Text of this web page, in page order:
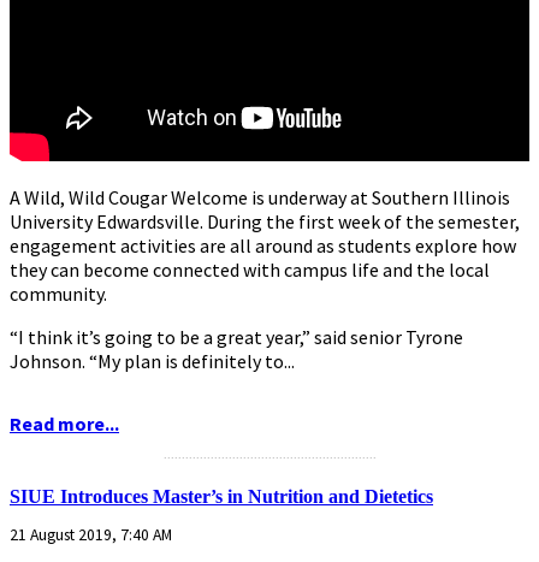
A Wild, Wild Cougar Welcome is underway at Southern Illinois
University Edwardsville. During the first week of the semester,
engagement activities are all around as students explore how
they can become connected with campus life and the local
community.
“I think it’s going to be a great year,” said senior Tyrone
Johnson. “My plan is definitely to...
Read more...
SIUE Introduces Master’s in Nutrition and Dietetics
21 August 2019, 7:40 AM